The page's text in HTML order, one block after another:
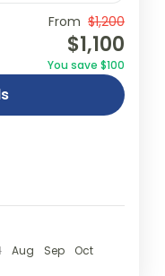
people between
locations,
bicycle,
airplane, or
,Australia,Bali,
Terrtory
From $1,200
$1,100
You save $100
Aug Sep
Oct